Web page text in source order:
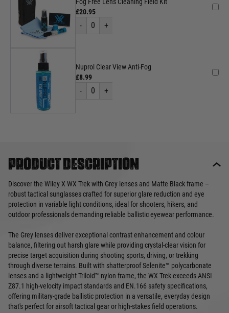
Fog Free Lens Cleaning Field Kit
£20.95
- 0 +
Nuprol Clear View Anti-Fog
£8.99
- 0 +
Product description
Discover the Wiley X WX Trek with Grey lenses and Matte Black frame –
robust tactical sunglasses crafted for superior glare reduction and eye
protection in variable light conditions, ideal for shooters, hikers, and
outdoor professionals demanding reliable ballistic eyewear performance.
The Grey lenses deliver exceptional contrast enhancement and colour
balance, filtering out harsh glare while providing crystal-clear vision for
precise target acquisition during shooting sports, driving, or trekking
through diverse terrains. Built with shatterproof Selenite™ polycarbonate
lenses and a lightweight Triloid™ nylon frame, the WX Trek exceeds ANSI
Z87.1 high-velocity impact standards and EN.166 safety specifications,
offering military-grade ballistic protection in a versatile, everyday design
that's perfect for airsoft tactical gear or high-stakes field operations.